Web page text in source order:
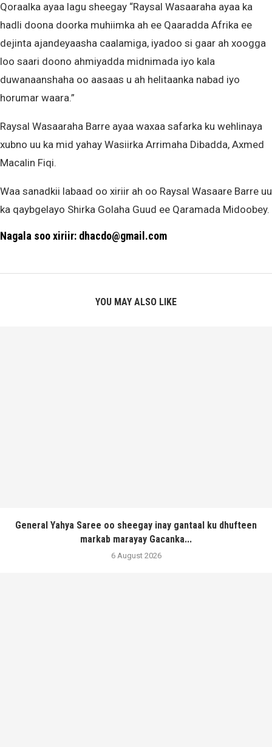
Qoraalka ayaa lagu sheegay “Raysal Wasaaraha ayaa ka
hadli doona doorka muhiimka ah ee Qaaradda Afrika ee
dejinta ajandeyaasha caalamiga, iyadoo si gaar ah xoogga
loo saari doono ahmiyadda midnimada iyo kala
duwanaanshaha oo aasaas u ah helitaanka nabad iyo
horumar waara.”
Raysal Wasaaraha Barre ayaa waxaa safarka ku wehlinaya
xubno uu ka mid yahay Wasiirka Arrimaha Dibadda, Axmed
Macalin Fiqi.
Waa sanadkii labaad oo xiriir ah oo Raysal Wasaare Barre uu
ka qaybgelayo Shirka Golaha Guud ee Qaramada Midoobey.
Nagala soo xiriir: dhacdo@gmail.com
YOU MAY ALSO LIKE
General Yahya Saree oo sheegay inay gantaal ku dhufteen
markab marayay Gacanka...
6 August 2026